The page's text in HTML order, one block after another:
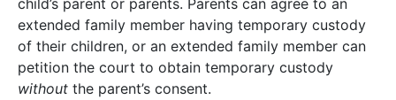
child’s parent or parents. Parents can agree to an
extended family member having temporary custody
of their children, or an extended family member can
petition the court to obtain temporary custody
without the parent’s consent.